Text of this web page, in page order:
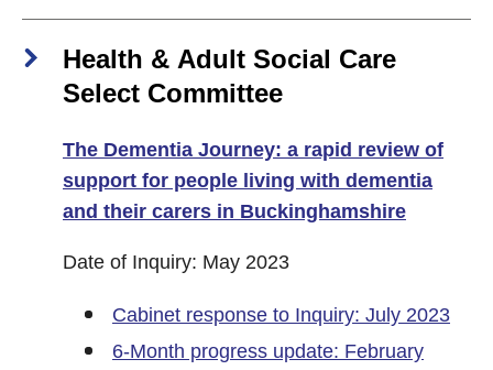
Health & Adult Social Care
Select Committee
The Dementia Journey: a rapid review of
support for people living with dementia
and their carers in Buckinghamshire
Date of Inquiry: May 2023
Cabinet response to Inquiry: July 2023
6-Month progress update: February